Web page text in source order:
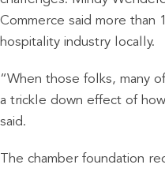
Commerce said more than
hospitality industry locally.
“When those folks, many
a trickle down effect of
said.
The chamber foundation